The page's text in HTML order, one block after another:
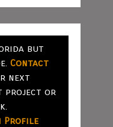
but
Contact
next
project or
Profile